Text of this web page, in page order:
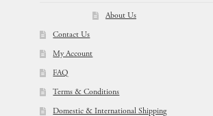
About Us
Contact Us
My Account
FAQ
Terms & Conditions
Domestic & International Shipping